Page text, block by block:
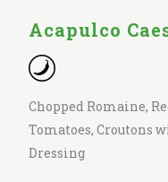
Acapulco
Chopped Romaine,
Tomatoes, Croutons
Dressing